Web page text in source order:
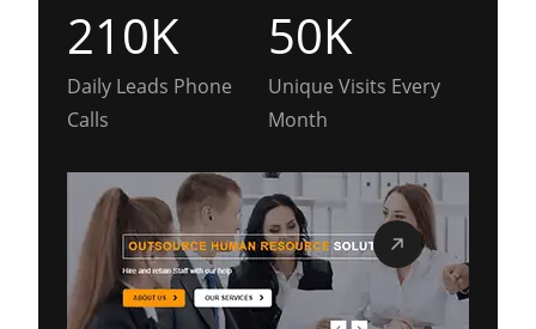
210K
Daily Leads Phone
Calls
50K
Unique Visits Every
Month